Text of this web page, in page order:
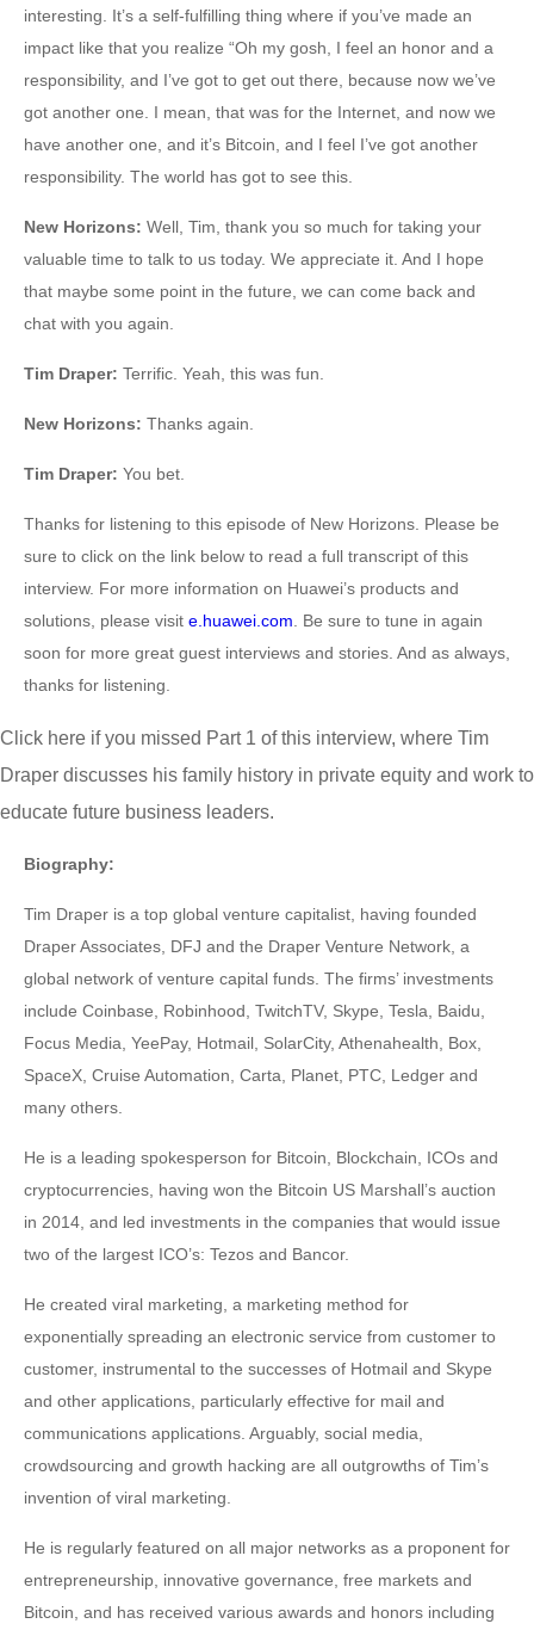
interesting. It’s a self-fulfilling thing where if you’ve made an
impact like that you realize “Oh my gosh, I feel an honor and a
responsibility, and I’ve got to get out there, because now we’ve
got another one. I mean, that was for the Internet, and now we
have another one, and it’s Bitcoin, and I feel I’ve got another
responsibility. The world has got to see this.
New Horizons: Well, Tim, thank you so much for taking your
valuable time to talk to us today. We appreciate it. And I hope
that maybe some point in the future, we can come back and
chat with you again.
Tim Draper: Terrific. Yeah, this was fun.
New Horizons: Thanks again.
Tim Draper: You bet.
Thanks for listening to this episode of New Horizons. Please be
sure to click on the link below to read a full transcript of this
interview. For more information on Huawei’s products and
solutions, please visit e.huawei.com . Be sure to tune in again
soon for more great guest interviews and stories. And as always,
thanks for listening.
Click here if you missed Part 1 of this interview, where Tim
Draper discusses his family history in private equity and work to
educate future business leaders.
Biography:
Tim Draper is a top global venture capitalist, having founded
Draper Associates, DFJ and the Draper Venture Network, a
global network of venture capital funds. The firms’ investments
include Coinbase, Robinhood, TwitchTV, Skype, Tesla, Baidu,
Focus Media, YeePay, Hotmail, SolarCity, Athenahealth, Box,
SpaceX, Cruise Automation, Carta, Planet, PTC, Ledger and
many others.
He is a leading spokesperson for Bitcoin, Blockchain, ICOs and
cryptocurrencies, having won the Bitcoin US Marshall’s auction
in 2014, and led investments in the companies that would issue
two of the largest ICO’s: Tezos and Bancor.
He created viral marketing, a marketing method for
exponentially spreading an electronic service from customer to
customer, instrumental to the successes of Hotmail and Skype
and other applications, particularly effective for mail and
communications applications. Arguably, social media,
crowdsourcing and growth hacking are all outgrowths of Tim’s
invention of viral marketing.
He is regularly featured on all major networks as a proponent for
entrepreneurship, innovative governance, free markets and
Bitcoin, and has received various awards and honors including